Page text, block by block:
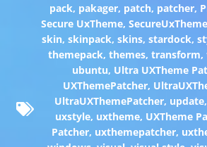
pack, pakager, patch, patcher,
Secure UxTheme,SecureUxTheme
skin, skinpack, skins, stardock,
themepack, themes, transform,
ubuntu, Ultra UXTheme
UXThemePatcher,
UltraUXThemePatcher, update,
uxstyle, uxtheme, UXTheme
Patcher, uxthemepatcher,